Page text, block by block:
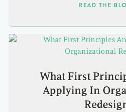
READ THE
What First
Applying In